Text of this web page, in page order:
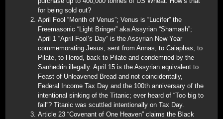
for being sold out?
April Fool “Month of Venus”; Venus is “Lucifer” the
Freemasonic “Light Bringer” aka Assyrian “Shamash”;
April 1 “April Fool’s Day” is the Assyrian New Year
commemorating Jesus, sent from Annas, to Caiaphas, to
Pilate, to Herod, back to Pilate and condemned by the
Sanhedrin illegally. April 15 is the Assyrian equivalent to
Feast of Unleavened Bread and not coincidentally,
Federal Income Tax Day and the 100th anniversary of the
intentional sinking of the Titanic; ever heard of “Too big to
fail”? Titanic was scuttled intentionally on Tax Day.
Article 23 “Covenant of One Heaven” claims the Black